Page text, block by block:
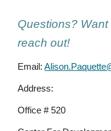
Questions?
reach out!
Email:
Address:
Office # 520